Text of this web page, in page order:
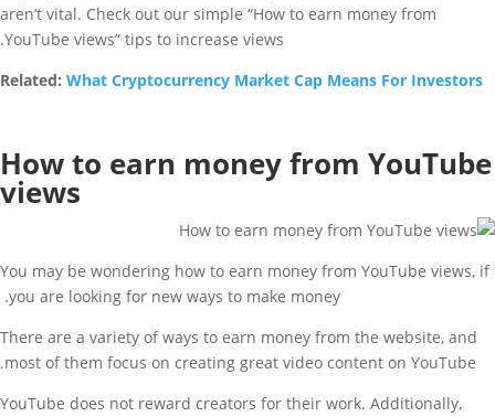
aren’t vital. Check out our simple “How to earn money from
YouTube views” tips to increase views.
Related: What Cryptocurrency Market Cap Means For Investors
How to earn money from YouTube
views
You may be wondering how to earn money from YouTube views, if
you are looking for new ways to make money.
There are a variety of ways to earn money from the website, and
most of them focus on creating great video content on YouTube.
YouTube does not reward creators for their work. Additionally,